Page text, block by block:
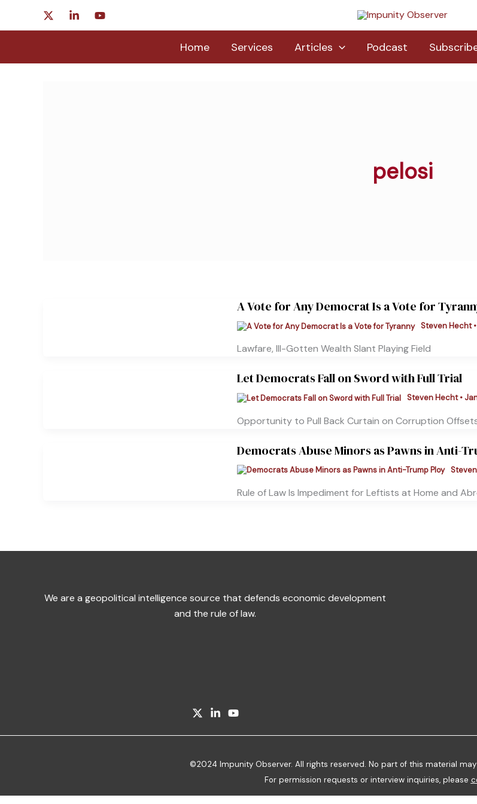
Home Services Articles Podcast
pelosi
A Vote for Any Democrat Is a Vote for
Steven Hecht•
Lawfare, Ill-Gotten Wealth Slant Playing Field
Let Democrats Fall on Sword with Full Trial
Steven Hecht•
Opportunity to Pull Back Curtain on Corruption
Democrats Abuse Minors as Pawns in Anti-
Rule of Law Is Impediment for Leftists at Home and
We are a geopolitical intelligence source that defends economic development
and the rule of law.
©2024 Impunity Observer. All rights reserved. No part of this material
For permission requests or interview inquiries, please